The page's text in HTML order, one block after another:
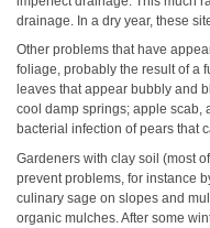
drainage. In a dry year, these
Other problems that have
foliage, probably the result of a
leaves that appear bubbly and
cool damp springs; apple scab,
bacterial infection of pears that
Gardeners with clay soil (most
prevent problems, for instance
culinary sage on slopes and
organic mulches. After some